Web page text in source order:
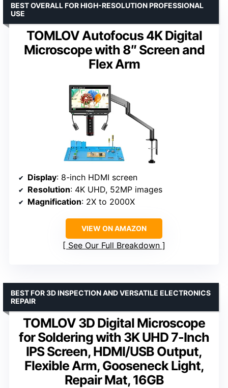
TOMLOV Autofocus 4K Digital
Microscope with 8″ Screen and
Flex Arm
BEST OVERALL FOR HIGH-RESOLUTION PROFESSIONAL
USE
Display: 8-inch HDMI screen
Resolution: 4K UHD, 52MP images
Magnification: 2X to 2000X
VIEW ON AMAZON
See Our Full Breakdown
TOMLOV 3D Digital Microscope
for Soldering with 3K UHD 7-Inch
IPS Screen, HDMI/USB Output,
Flexible Arm, Gooseneck Light,
Repair Mat, 16GB
BEST FOR 3D INSPECTION AND VERSATILE ELECTRONICS
REPAIR